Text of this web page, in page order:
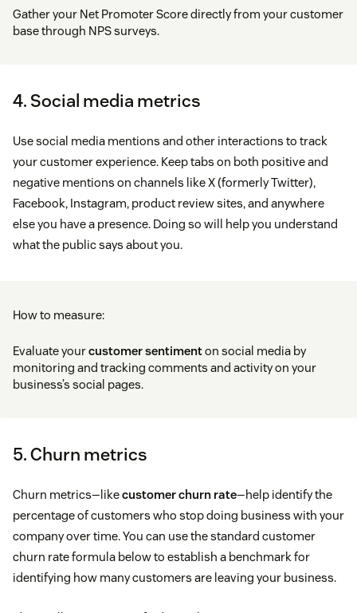
Gather your Net Promoter Score directly from your customer
base through NPS surveys.
4. Social media metrics
Use social media mentions and other interactions to track
your customer experience. Keep tabs on both positive and
negative mentions on channels like X (formerly Twitter),
Facebook, Instagram, product review sites, and anywhere
else you have a presence. Doing so will help you understand
what the public says about you.
How to measure:
Evaluate yourcustomer sentimenton social media by
monitoring and tracking comments and activity on your
business’s social pages.
5. Churn metrics
Churn metrics—likecustomer churn rate—help identify the
percentage of customers who stop doing business with your
company over time. You can use the standard customer
churn rate formula below to establish a benchmark for
identifying how many customers are leaving your business.